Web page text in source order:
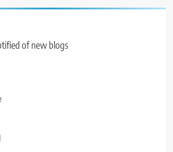
of new blogs